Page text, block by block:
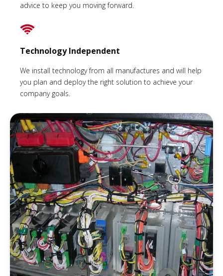
advice to keep you moving forward.
Technology Independent
We install technology from all manufactures and will help
you plan and deploy the right solution to achieve your
company goals.